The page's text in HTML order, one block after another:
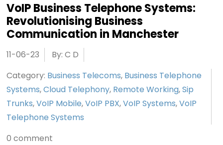
VoIP Business Telephone Systems:
Revolutionising Business
Communication in Manchester
11-06-23
By: C D
Category: Business Telecoms, Business Telephone
Systems,Cloud Telephony, Remote Working,Sip
Trunks,VoIP Mobile,VoIP PBX,VoIP Systems,VoIP
Telephone Systems
0 comment